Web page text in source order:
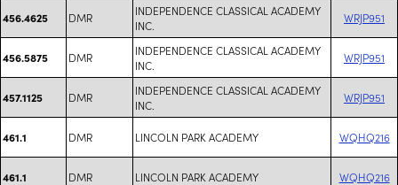
456.4625 DMR
INDEPENDENCE CLASSICAL ACADEMY
INC.
WRJP951
456.5875 DMR
INDEPENDENCE CLASSICAL ACADEMY
INC.
WRJP951
457.1125 DMR
INDEPENDENCE CLASSICAL ACADEMY
INC.
WRJP951
461.1 DMR LINCOLN PARK ACADEMY WQHQ216
461.1 DMR LINCOLN PARK ACADEMY WQHQ216